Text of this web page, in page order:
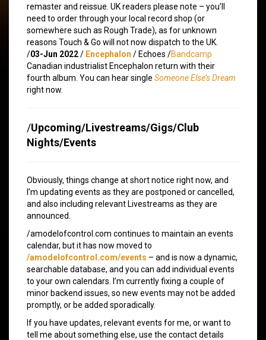
remaster and reissue. UK readers please note – you’ll
need to order through your local record shop (or
somewhere such as Rough Trade), as for unknown
reasons Touch & Go will not now dispatch to the UK.
/03-Jun 2022/ Encephalon / Echoes /Bandcamp
Canadian industrialist Encephalon return with their
fourth album. You can hear single Someone Else’s Dream
right now.
/Upcoming/Livestreams/Gigs/Club
Nights/Events
Obviously, things change at short notice right now, and
I’m updating events as they are postponed or cancelled,
and also including relevant Livestreams as they are
announced.
/amodelofcontrol.com continues to maintain an events
calendar, but it has now moved to
/amodelofcontrol.com/events – and is now a dynamic,
searchable database, and you can add individual events
to your own calendars. I’m currently fixing a couple of
minor backend issues, so new events may not be added
promptly, or be added sporadically.
If you have updates, relevant events for me, or want to
tell me about something else, use the contact details